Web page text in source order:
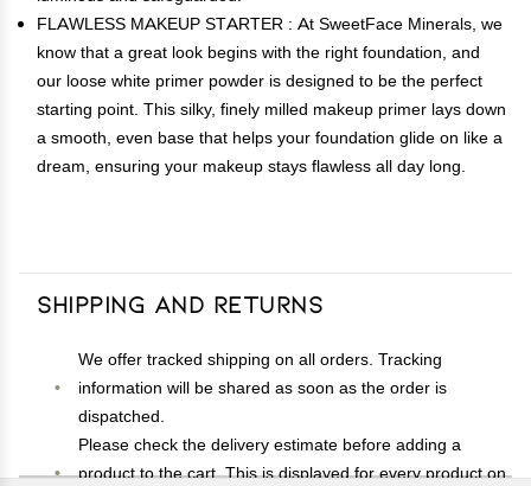
FLAWLESS MAKEUP STARTER : At SweetFace Minerals, we
know that a great look begins with the right foundation, and
our loose white primer powder is designed to be the perfect
starting point. This silky, finely milled makeup primer lays down
a smooth, even base that helps your foundation glide on like a
dream, ensuring your makeup stays flawless all day long.
Shipping and Returns
We offer tracked shipping on all orders. Tracking
information will be shared as soon as the order is
dispatched.
Please check the delivery estimate before adding a
product to the cart. This is displayed for every product on